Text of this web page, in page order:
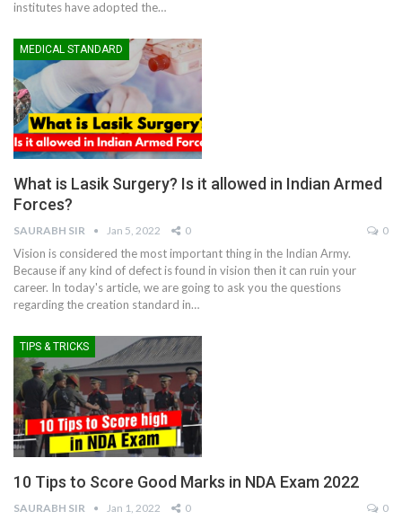
institutes have adopted the…
MEDICAL STANDARD
What is Lasik Surgery? Is it allowed in Indian Armed
Forces?
SAURABH SIR Jan 5, 2022 0 0
Vision is considered the most important thing in the Indian Army.
Because if any kind of defect is found in vision then it can ruin your
career. In today's article, we are going to ask you the questions
regarding the creation standard in…
TIPS & TRICKS
10 Tips to Score Good Marks in NDA Exam 2022
SAURABH SIR Jan 1, 2022 0 0